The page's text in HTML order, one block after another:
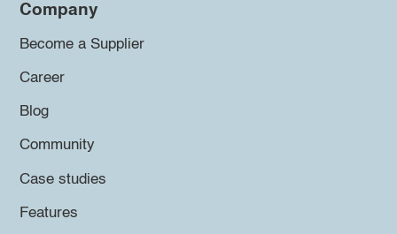
Company
Become a Supplier
Career
Blog
Community
Case studies
Features